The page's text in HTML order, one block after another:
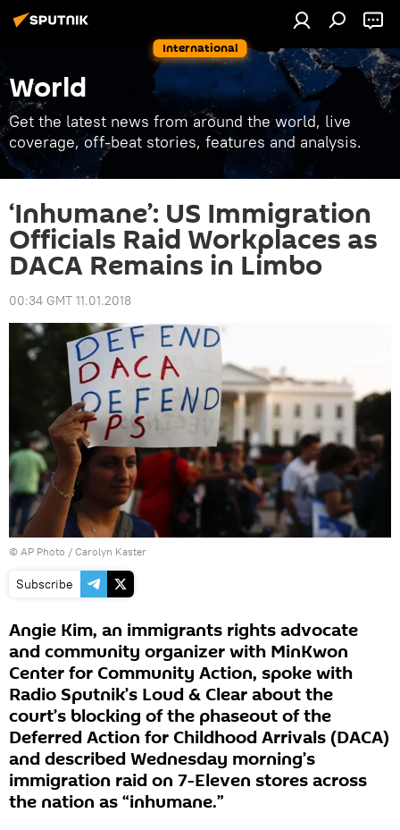
International
World
Get the latest news from around the world, live
coverage, off-beat stories, features and analysis.
‘Inhumane’: US Immigration
Officials Raid Workplaces as
DACA Remains in Limbo
00:34 GMT 11.01.2018
© AP Photo / Carolyn Kaster
Subscribe
Angie Kim, an immigrants rights advocate
and community organizer with MinKwon
Center for Community Action, spoke with
Radio Sputnik’s Loud & Clear about the
court’s blocking of the phaseout of the
Deferred Action for Childhood Arrivals (DACA)
and described Wednesday morning’s
immigration raid on 7-Eleven stores across
the nation as “inhumane.”